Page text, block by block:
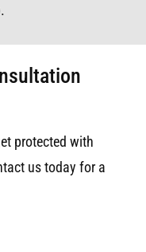
protected with
us today for a